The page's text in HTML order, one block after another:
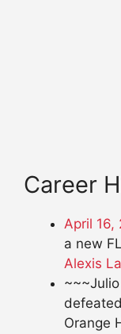
Career
April 16,
a new
Alexis
Orange